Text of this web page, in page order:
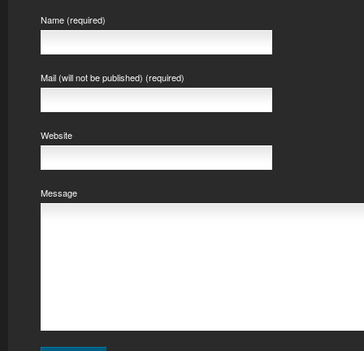
Name (required)
Mail (will not be published) (required)
Website
Message